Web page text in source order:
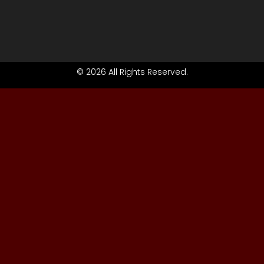
© 2026 All Rights Reserved.